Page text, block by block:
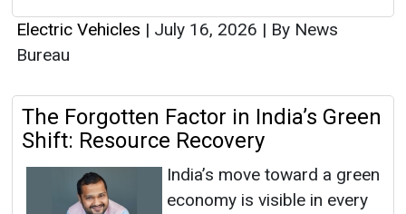
Electric Vehicles | July 16, 2026 | By News
Bureau
The Forgotten Factor in India’s Green
Shift: Resource Recovery
India’s move toward a green
economy is visible in every